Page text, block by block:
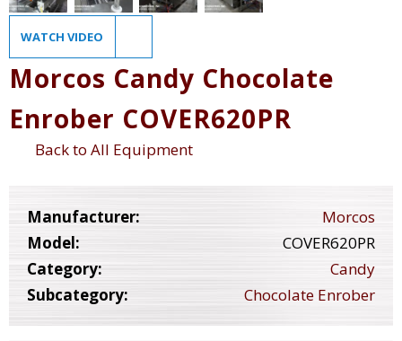
WATCH VIDEO
Morcos Candy Chocolate
Enrober COVER620PR
Back to All Equipment
Manufacturer:
Morcos
Model:
COVER620PR
Category:
Candy
Subcategory:
Chocolate Enrober